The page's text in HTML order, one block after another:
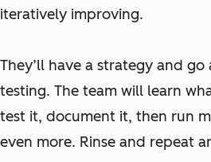
iteratively improving.
They’ll have a strategy and
testing. The team will learn
test it, document it, then run
even more. Rinse and repeat